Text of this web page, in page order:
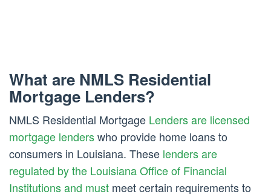
What are NMLS Residential
Mortgage Lenders?
NMLS Residential Mortgage Lenders are licensed
mortgage lenderswho provide home loans to
consumers in Louisiana. These lenders are
regulated by the Louisiana Office of Financial
Institutions and must meet certain requirements to